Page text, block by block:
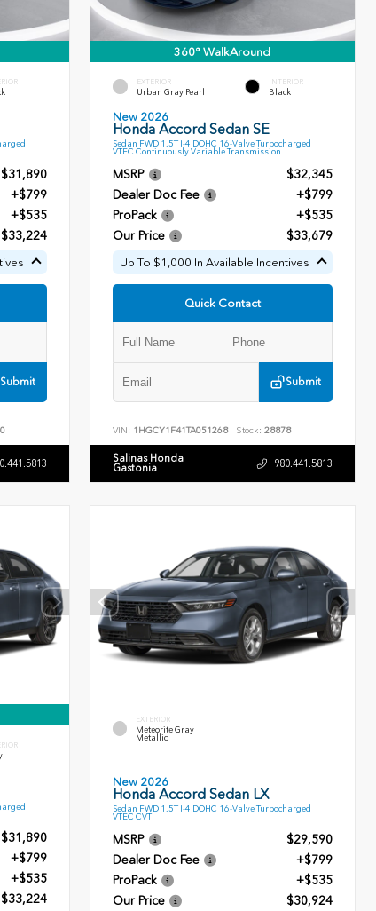
$31,890
+$799
+$535
$33,224
Submit
360° WalkAround
EXTERIOR
Urban Gray Pearl
INTERIOR
Black
New 2026
Honda Accord Sedan SE
Sedan FWD 1.5T I-4 DOHC 16-Valve Turbocharged
VTEC Continuously Variable Transmission
MSRP
$32,345
Dealer Doc Fee
+$799
ProPack
+$535
Our Price
$33,679
Up To $1,000 In Available Incentives
Quick Contact
Submit
VIN: 1HGCY1F41TA051268 Stock: 28878
Salinas Honda
Gastonia 980.441.5813
$31,890
+$799
+$535
$33,224
EXTERIOR
Meteorite Gray
Metallic
New 2026
Honda Accord Sedan LX
Sedan FWD 1.5T I-4 DOHC 16-Valve Turbocharged
VTEC CVT
MSRP
$29,590
Dealer Doc Fee
+$799
ProPack
+$535
Our Price
$30,924